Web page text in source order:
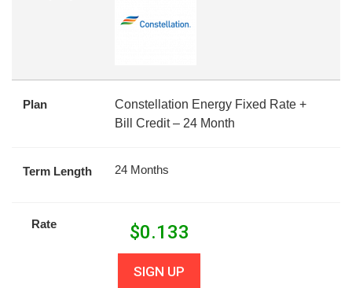
Plan
Constellation Energy Fixed Rate +
Bill Credit – 24 Month
Term Length 24 Months
Rate $0.133
SIGN UP